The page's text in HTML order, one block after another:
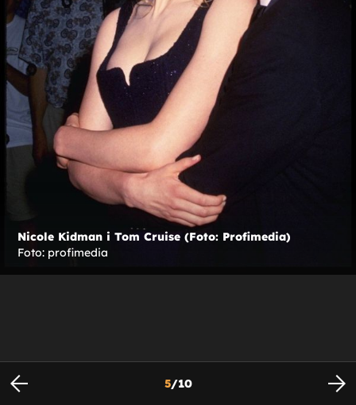
Nicole Kidman i Tom Cruise (Foto: Profimedia)
Foto: profimedia
5/10